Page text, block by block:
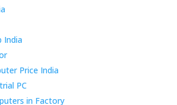
India
Price India
PC
in Factory